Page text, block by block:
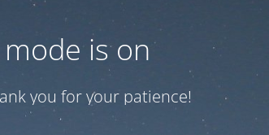
is on
you for your patience!